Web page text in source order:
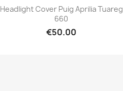
Quick view
Headlight Cover Puig Aprilia Tuareg
660
€50.00